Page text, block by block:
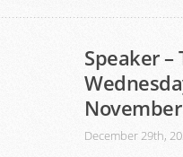
Speaker –
December 29th,